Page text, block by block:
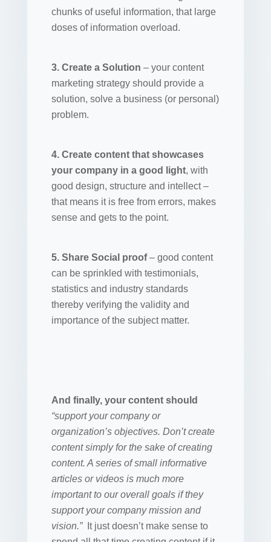
chunks of useful information, that large
doses of information overload.
3. Create a Solution – your content
marketing strategy should provide a
solution, solve a business (or personal)
problem.
4. Create content that showcases
your company in a good light, with
good design, structure and intellect –
that means it is free from errors, makes
sense and gets to the point.
5. Share Social proof– good content
can be sprinkled with testimonials,
statistics and industry standards
thereby verifying the validity and
importance of the subject matter.
And finally, your content should
“support your company or
organization’s objectives. Don’t create
content simply for the sake of creating
content. A series of small informative
articles or videos is much more
important to our overall goals if they
support your company mission and
vision.”
It just doesn’t make sense to